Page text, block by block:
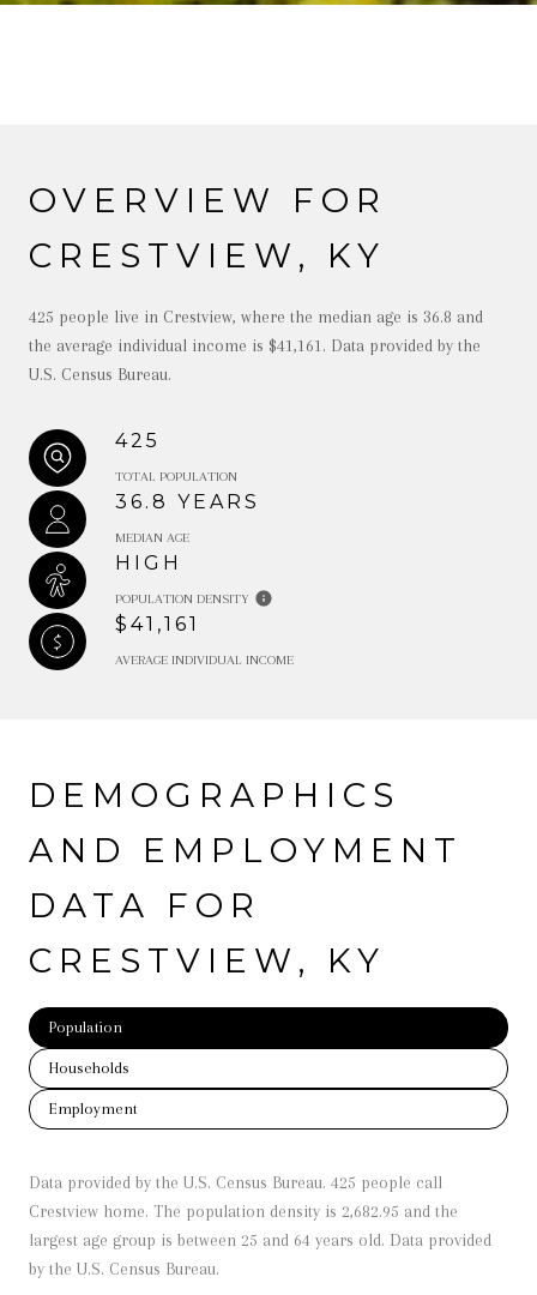
OVERVIEW FOR
CRESTVIEW, KY
425 people live in Crestview, where the median age is 36.8 and
the average individual income is $41,161. Data provided by the
U.S. Census Bureau.
425
TOTAL POPULATION
36.8 YEARS
MEDIAN AGE
HIGH
POPULATION DENSITY
$41,161
AVERAGE INDIVIDUAL INCOME
DEMOGRAPHICS
AND EMPLOYMENT
DATA FOR
CRESTVIEW, KY
Population
Households
Employment
Data provided by the U.S. Census Bureau. 425 people call
Crestview home. The population density is 2,682.95 and the
largest age group is between 25 and 64 years old. Data provided
by the U.S. Census Bureau.